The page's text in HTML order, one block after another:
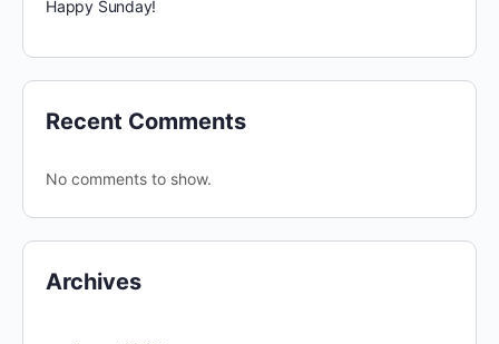
Happy Sunday!
Recent Comments
No comments to show.
Archives